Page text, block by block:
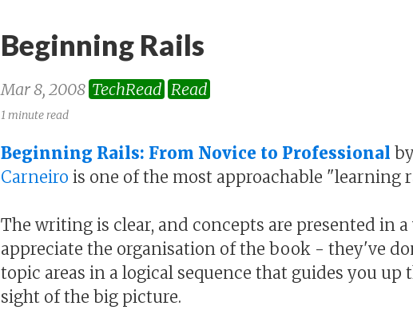
Beginning Rails
Mar 8, 2008 TechRead Read
1 minute read
Beginning Rails: From Novice to Professional
Carneiro is one of the most approachable "learning
The writing is clear, and concepts are presented in
appreciate the organisation of the book - they've
topic areas in a logical sequence that guides you
sight of the big picture.